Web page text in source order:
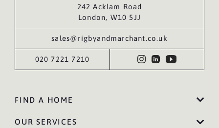
242 Acklam Road
London, W10 5JJ
sales@rigbyandmarchant.co.uk
020 7221 7210
FIND A HOME
OUR SERVICES